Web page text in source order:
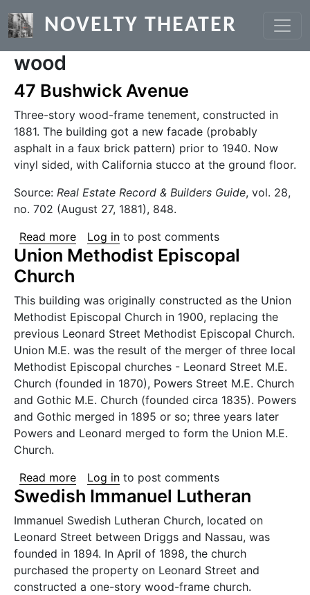
NOVELTY THEATER
wood
47 Bushwick Avenue
Three-story wood-frame tenement, constructed in
1881. The building got a new facade (probably
asphalt in a faux brick pattern) prior to 1940. Now
vinyl sided, with California stucco at the ground floor.
Source: Real Estate Record & Builders Guide, vol. 28,
no. 702 (August 27, 1881), 848.
Read moreabout 47 Bushwick Avenue
Log in to post comments
Union Methodist Episcopal
Church
This building was originally constructed as the Union
Methodist Episcopal Church in 1900, replacing the
previous Leonard Street Methodist Episcopal Church.
Union M.E. was the result of the merger of three local
Methodist Episcopal churches - Leonard Street M.E.
Church (founded in 1870), Powers Street M.E. Church
and Gothic M.E. Church (founded circa 1835). Powers
and Gothic merged in 1895 or so; three years later
Powers and Leonard merged to form the Union M.E.
Church.
Read moreabout Union Methodist Episcopal Church
Log in to post comments
Swedish Immanuel Lutheran
Immanuel Swedish Lutheran Church, located on
Leonard Street between Driggs and Nassau, was
founded in 1894. In April of 1898, the church
purchased the property on Leonard Street and
constructed a one-story wood-frame church.